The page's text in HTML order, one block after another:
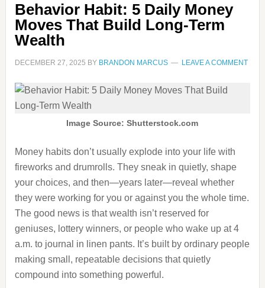
Behavior Habit: 5 Daily Money
Moves That Build Long-Term
Wealth
DECEMBER 27, 2025 BY BRANDON MARCUS LEAVE A COMMENT
Image Source: Shutterstock.com
Money habits don’t usually explode into your life with
fireworks and drumrolls. They sneak in quietly, shape
your choices, and then—years later—reveal whether
they were working for you or against you the whole time.
The good news is that wealth isn’t reserved for
geniuses, lottery winners, or people who wake up at 4
a.m. to journal in linen pants. It’s built by ordinary people
making small, repeatable decisions that quietly
compound into something powerful.